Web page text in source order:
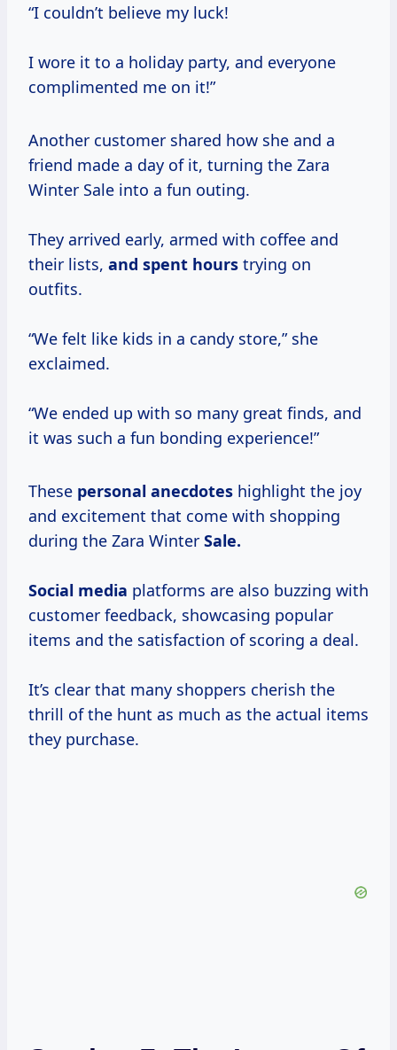
“I couldn’t believe my luck!
I wore it to a holiday party, and everyone
complimented me on it!”
Another customer shared how she and a
friend made a day of it, turning the Zara
Winter Sale into a fun outing.
They arrived early, armed with coffee and
their lists, and spent hours trying on
outfits.
“We felt like kids in a candy store,” she
exclaimed.
“We ended up with so many great finds, and
it was such a fun bonding experience!”
These personal anecdotes highlight the joy
and excitement that come with shopping
during the Zara Winter Sale.
Social media platforms are also buzzing with
customer feedback, showcasing popular
items and the satisfaction of scoring a deal.
It’s clear that many shoppers cherish the
thrill of the hunt as much as the actual items
they purchase.